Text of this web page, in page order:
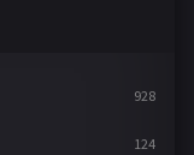
928
124